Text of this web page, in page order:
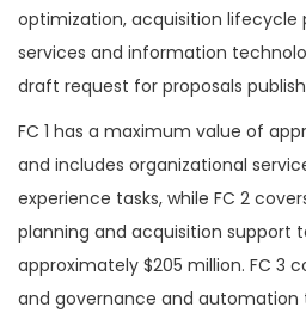
optimization, acquisition lifecycle
services and information
draft request for proposals
FC 1 has a maximum value of
and includes organizational
experience tasks, while FC 2
planning and acquisition support
approximately $205 million. FC 3
and governance and automation